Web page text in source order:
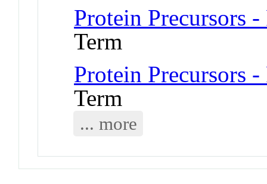
Protein Precursors
Term
Protein Precursors
Term
... more